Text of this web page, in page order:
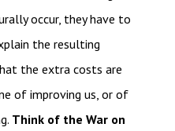
occur, they have to
the resulting
the extra costs are
of improving us, or of
Think of the War on